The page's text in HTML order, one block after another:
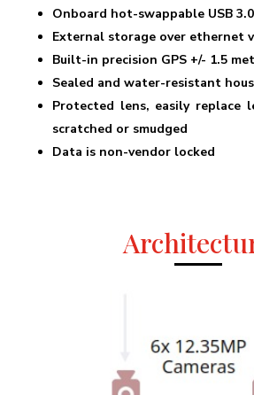
Onboard hot-swappable USB
External storage over ethernet
Built-in precision GPS +/- 1.5
Sealed and water-resistant
Protected lens, easily replace
scratched or smudged
Data is non-vendor locked